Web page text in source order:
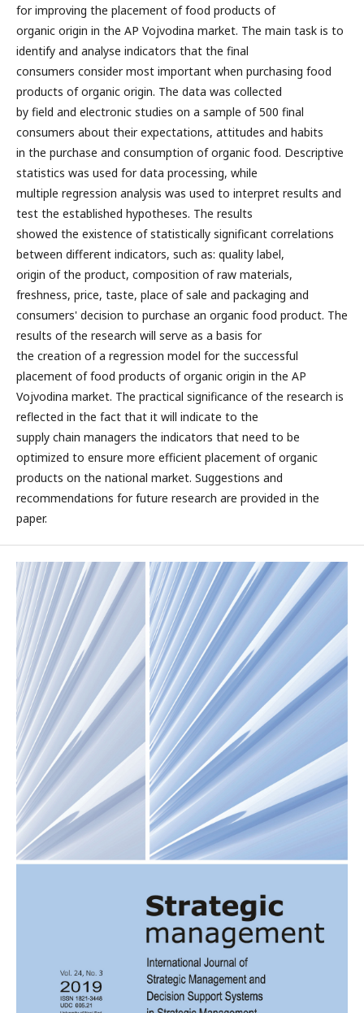
for improving the placement of food products of
organic origin in the AP Vojvodina market. The main task is to
identify and analyse indicators that the final
consumers consider most important when purchasing food
products of organic origin. The data was collected
by field and electronic studies on a sample of 500 final
consumers about their expectations, attitudes and habits
in the purchase and consumption of organic food. Descriptive
statistics was used for data processing, while
multiple regression analysis was used to interpret results and
test the established hypotheses. The results
showed the existence of statistically significant correlations
between different indicators, such as: quality label,
origin of the product, composition of raw materials,
freshness, price, taste, place of sale and packaging and
consumers' decision to purchase an organic food product. The
results of the research will serve as a basis for
the creation of a regression model for the successful
placement of food products of organic origin in the AP
Vojvodina market. The practical significance of the research is
reflected in the fact that it will indicate to the
supply chain managers the indicators that need to be
optimized to ensure more efficient placement of organic
products on the national market. Suggestions and
recommendations for future research are provided in the
paper.